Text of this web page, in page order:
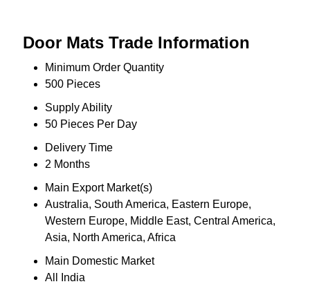
Door Mats Trade Information
Minimum Order Quantity
500 Pieces
Supply Ability
50 Pieces Per Day
Delivery Time
2 Months
Main Export Market(s)
Australia, South America, Eastern Europe,
Western Europe, Middle East, Central America,
Asia, North America, Africa
Main Domestic Market
All India